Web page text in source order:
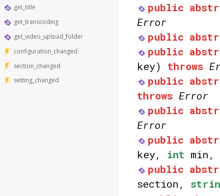
get_title
get_transcoding
get_video_upload_folder
configuration_changed
section_changed
setting_changed
public
Error
public
public
key) throws
public
throws Error
public
Error
public
key, int min,
public
section,